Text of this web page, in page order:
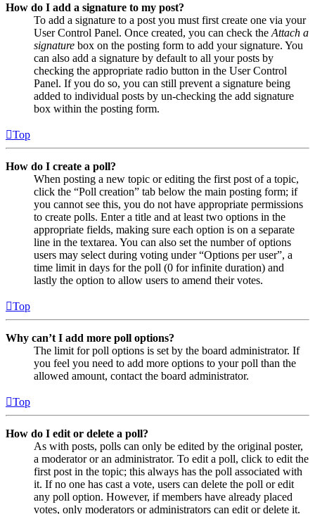
How do I add a signature to my post?
To add a signature to a post you must first create one via your
User Control Panel. Once created, you can check the Attach a
signature box on the posting form to add your signature. You
can also add a signature by default to all your posts by
checking the appropriate radio button in the User Control
Panel. If you do so, you can still prevent a signature being
added to individual posts by un-checking the add signature
box within the posting form.
Top
How do I create a poll?
When posting a new topic or editing the first post of a topic,
click the “Poll creation” tab below the main posting form; if
you cannot see this, you do not have appropriate permissions
to create polls. Enter a title and at least two options in the
appropriate fields, making sure each option is on a separate
line in the textarea. You can also set the number of options
users may select during voting under “Options per user”, a
time limit in days for the poll (0 for infinite duration) and
lastly the option to allow users to amend their votes.
Top
Why can’t I add more poll options?
The limit for poll options is set by the board administrator. If
you feel you need to add more options to your poll than the
allowed amount, contact the board administrator.
Top
How do I edit or delete a poll?
As with posts, polls can only be edited by the original poster,
a moderator or an administrator. To edit a poll, click to edit the
first post in the topic; this always has the poll associated with
it. If no one has cast a vote, users can delete the poll or edit
any poll option. However, if members have already placed
votes, only moderators or administrators can edit or delete it.